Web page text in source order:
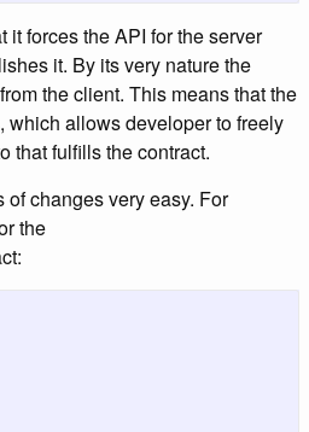
forces the API for the server
it. By its very nature the
the client. This means that the
which allows developer to freely
that fulfills the contract.
changes very easy. For
the